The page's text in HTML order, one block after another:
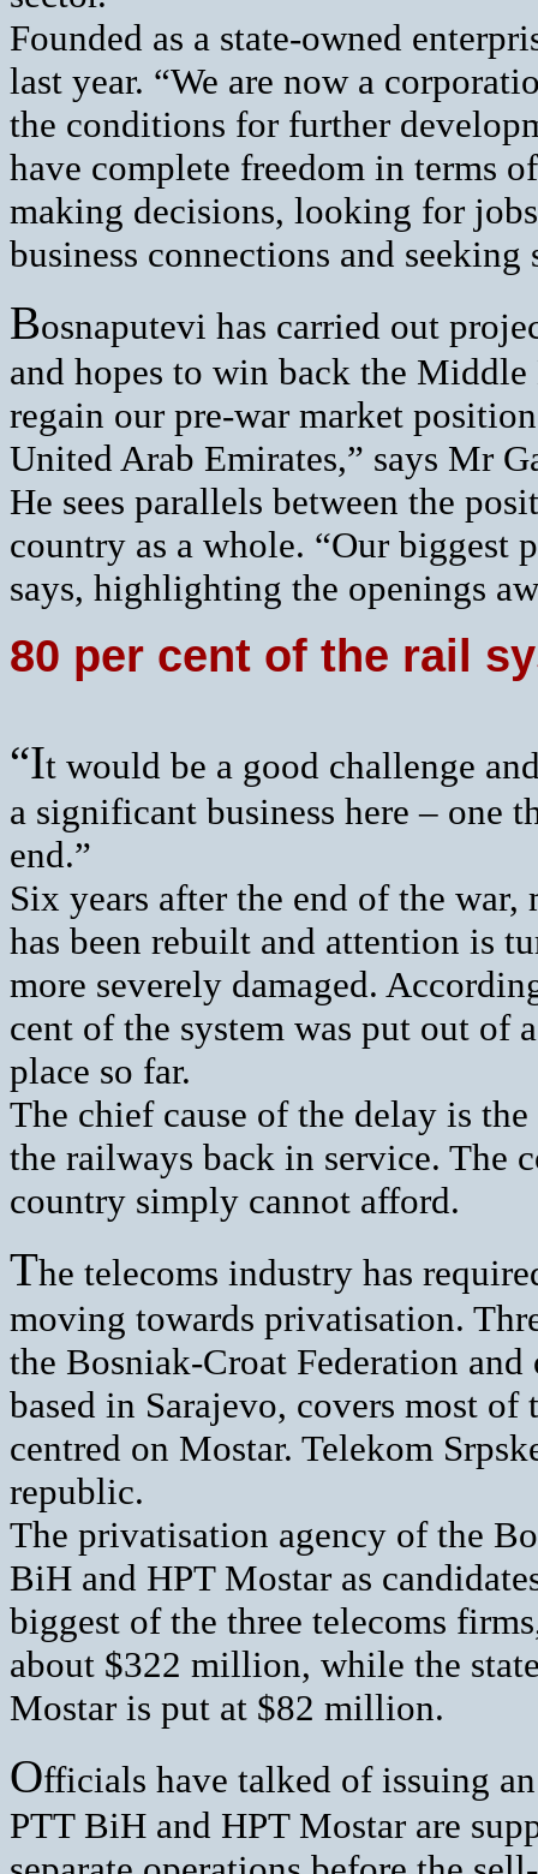
Founded as a state-owned
last year. “We are now a
the conditions for further
have complete freedom in terms
making decisions, looking for
business connections and seeking
Bosnaputevi has carried out
and hopes to win back the
regain our pre-war market
United Arab Emirates,” says Mr
He sees parallels between the
country as a whole. “Our biggest
says, highlighting the openings
80 per cent of the rail
“It would be a good challenge
a significant business here – one
end.”
Six years after the end of the
has been rebuilt and attention is
more severely damaged.
cent of the system was put out of
place so far.
The chief cause of the delay is
the railways back in service. The
country simply cannot afford.
The telecoms industry has
moving towards privatisation.
the Bosniak-Croat Federation
based in Sarajevo, covers most
centred on Mostar. Telekom
republic.
The privatisation agency of the
BiH and HPT Mostar as
biggest of the three telecoms
about $322 million, while the
Mostar is put at $82 million.
Officials have talked of issuing
PTT BiH and HPT Mostar are